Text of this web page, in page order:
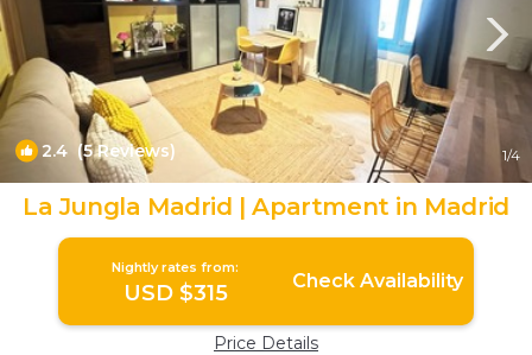
2.4 (5 Reviews) 1/4
La Jungla Madrid | Apartment in Madrid
Nightly rates from:
USD $315 Check Availability
Price Details